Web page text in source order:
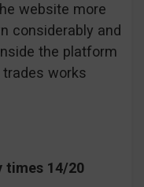
website more
considerably and
the platform
works
times 14/20